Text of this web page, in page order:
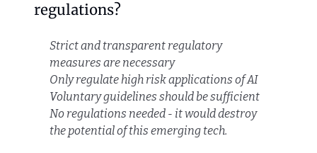
regulations?
Strict and transparent regulatory
measures are necessary
Only regulate high risk applications of AI
Voluntary guidelines should be sufficient
No regulations needed - it would destroy
the potential of this emerging tech.